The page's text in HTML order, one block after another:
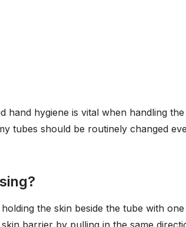
hand hygiene is vital when handling the
tubes should be routinely changed
the skin beside the tube with one
barrier by pulling in the same